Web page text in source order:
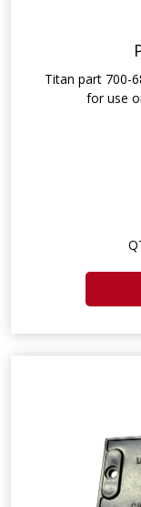
Titan part 700-
for use